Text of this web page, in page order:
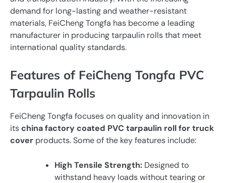
demand for long-lasting and weather-resistant
materials, FeiCheng Tongfa has become a leading
manufacturer in producing tarpaulin rolls that meet
international quality standards.
Features of FeiCheng Tongfa PVC
Tarpaulin Rolls
FeiCheng Tongfa focuses on quality and innovation in
itschina factory coated PVC tarpaulin roll for truck
cover products. Some of the key features include:
High Tensile Strength: Designed to
withstand heavy loads without tearing or